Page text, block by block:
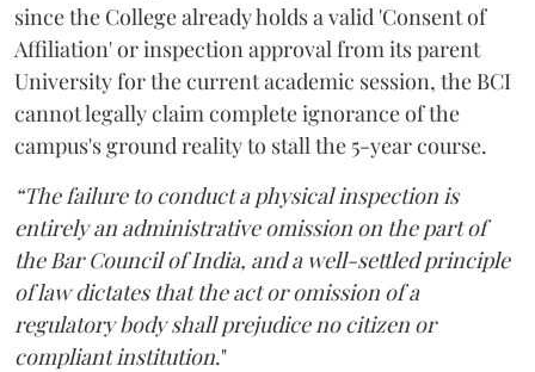
since the College already holds a valid 'Consent of
Affiliation' or inspection approval from its parent
University for the current academic session, the BCI
cannot legally claim complete ignorance of the
campus's ground reality to stall the 5-year course.
“The failure to conduct a physical inspection is
entirely an administrative omission on the part of
the Bar Council of India, and a well-settled principle
of law dictates that the act or omission of a
regulatory body shall prejudice no citizen or
compliant institution."